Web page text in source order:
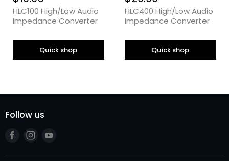
HLC100 High/Low Audio
Impedance Converter
Quick shop
HLC400 High/Low Audio
Impedance Converter
Quick shop
Follow us
Find
Find